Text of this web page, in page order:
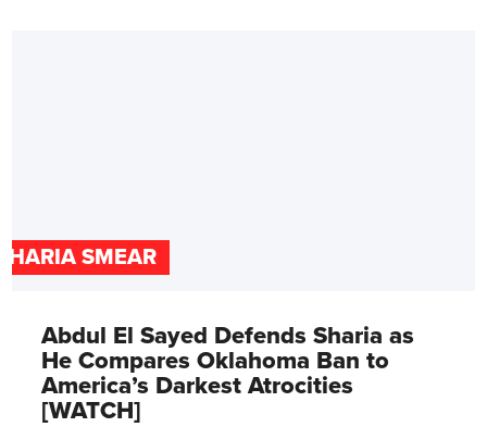
SMEAR
Abdul El Sayed Defends Sharia as
He Compares Oklahoma Ban to
America’s Darkest Atrocities
[WATCH]